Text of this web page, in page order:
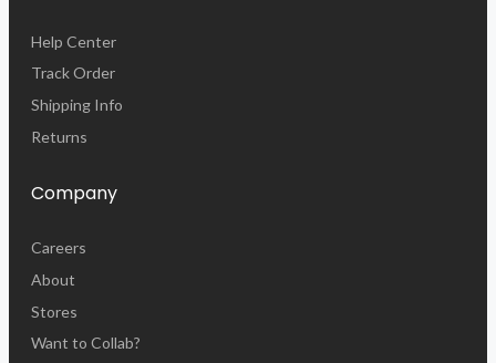
Help Center
Track Order
Shipping Info
Returns
Company
Careers
About
Stores
Want to Collab?